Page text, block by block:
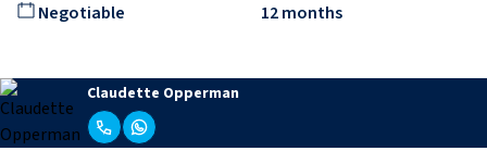
Negotiable 12 months
Claudette Opperman